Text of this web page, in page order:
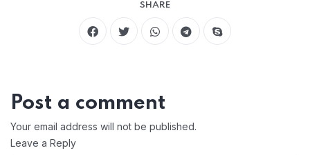
SHARE
Post a comment
Your email address will not be published.
Leave a Reply